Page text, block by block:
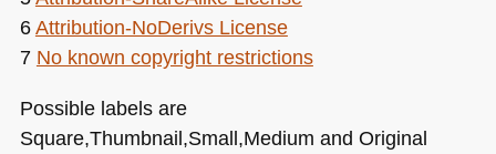
6Attribution-NoDerivs License
7 No known copyright restrictions
Possible labels are
Square,Thumbnail,Small,Medium and Original